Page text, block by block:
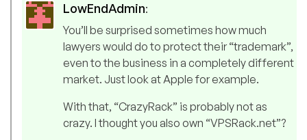
LowEndAdmin:
You’ll be surprised sometimes how much
lawyers would do to protect their “trademark”,
even to the business in a completely different
market. Just look at Apple for example.
With that, “CrazyRack” is probably not as
crazy. I thought you also own “VPSRack.net”?